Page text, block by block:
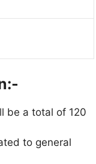
be a total of 120
to general